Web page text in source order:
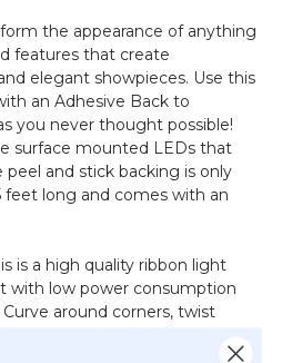
the appearance of anything
features that create
elegant showpieces. Use this
an Adhesive Back to
you never thought possible!
surface mounted LEDs that
and stick backing is only
feet long and comes with an
is a high quality ribbon light
with low power consumption
around corners, twist
to work with. Back light mirrors,